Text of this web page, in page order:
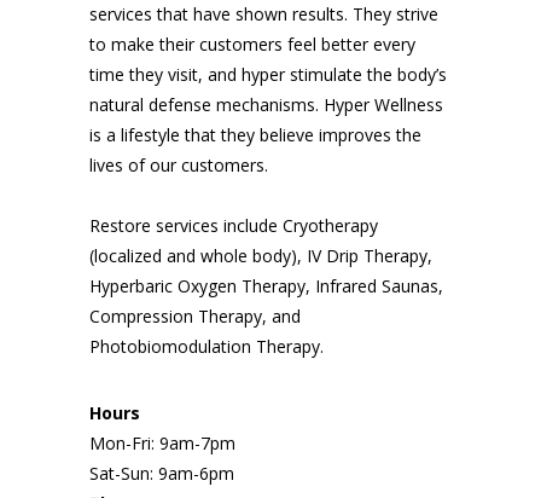
services that have shown results. They strive
to make their customers feel better every
time they visit, and hyper stimulate the body’s
natural defense mechanisms. Hyper Wellness
is a lifestyle that they believe improves the
lives of our customers.
Restore services include Cryotherapy
(localized and whole body), IV Drip Therapy,
Hyperbaric Oxygen Therapy, Infrared Saunas,
Compression Therapy, and
Photobiomodulation Therapy.
Hours
Mon-Fri: 9am-7pm
Sat-Sun: 9am-6pm